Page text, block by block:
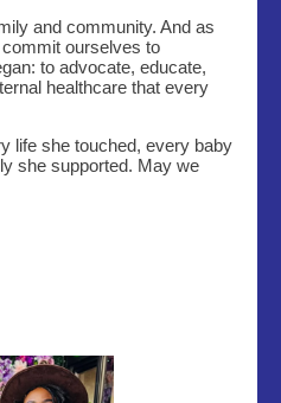
and community. And as
ourselves to
to advocate, educate,
healthcare that every
life she touched, every baby
she supported. May we